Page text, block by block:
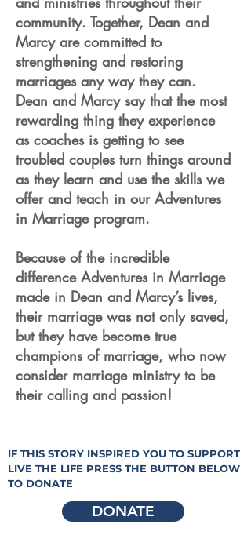
community. Together, Dean and
Marcy are committed to
strengthening and restoring
marriages any way they can.
Dean and Marcy say that the most
rewarding thing they experience
as coaches is getting to see
troubled couples turn things around
as they learn and use the skills we
offer and teach in our Adventures
in Marriage program.
Because of the incredible
difference Adventures in Marriage
made in Dean and Marcy’s lives,
their marriage was not only saved,
but they have become true
champions of marriage, who now
consider marriage ministry to be
their calling and passion!
IF THIS STORY INSPIRED YOU TO SUPPORT
LIVE THE LIFE PRESS THE BUTTON BELOW
TO DONATE
DONATE